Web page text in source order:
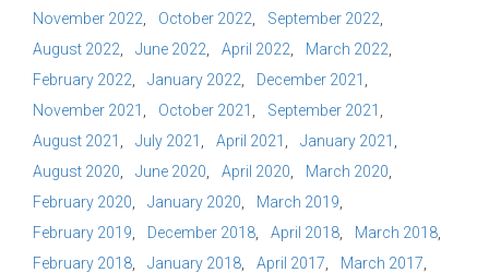
November 2022
October 2022
September 2022
August 2022
June 2022 April 2022
March 2022
February 2022
January 2022
December 2021
November 2021
October 2021
September 2021
August 2021
July 2021 April 2021
January 2021
August 2020
June 2020 April 2020
March 2020
February 2020
January 2020
March 2019
February 2019
December 2018 April 2018
March 2018
February 2018
January 2018 April 2017
March 2017